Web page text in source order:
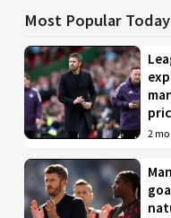
Most Popular Today
2